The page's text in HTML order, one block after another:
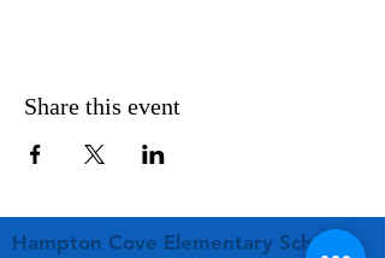
Share this event
Hampton Cove Elementary School